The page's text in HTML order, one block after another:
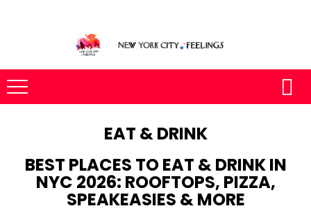
EAT & DRINK
BEST PLACES TO EAT & DRINK IN
NYC 2026: ROOFTOPS, PIZZA,
SPEAKEASIES & MORE